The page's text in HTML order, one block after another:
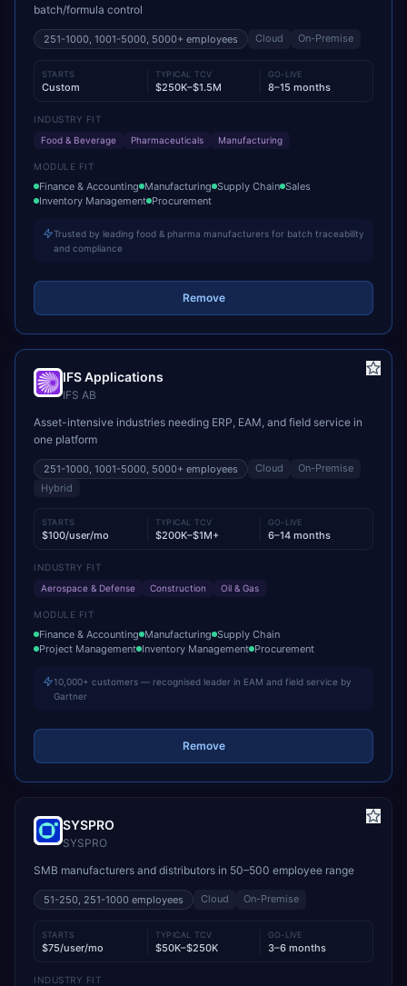
batch/formula control
251-1000, 1001-5000, 5000+ employees Cloud On-Premise
STARTS
Custom
TYPICAL TCV
$250K–$1.5M
GO-LIVE
8–15 months
INDUSTRY FIT
Food & Beverage
Pharmaceuticals Manufacturing
MODULE FIT
Finance & Accounting Manufacturing Supply Chain Sales
Inventory Management Procurement
Trusted by leading food & pharma manufacturers for batch traceability
and compliance
Remove
IFS Applications
IFS AB
Asset-intensive industries needing ERP, EAM, and field service in
one platform
251-1000, 1001-5000, 5000+ employees Cloud
On-Premise
Hybrid
STARTS
$100/user/mo
TYPICAL TCV
$200K–$1M+
GO-LIVE
6–14 months
INDUSTRY FIT
Aerospace & Defense
Construction Oil & Gas
MODULE FIT
Finance & Accounting Manufacturing Supply Chain
Project Management Inventory Management Procurement
10,000+ customers — recognised leader in EAM and field service by
Gartner
Remove
SYSPRO
SYSPRO
SMB manufacturers and distributors in 50–500 employee range
51-250, 251-1000 employees Cloud On-Premise
STARTS
$75/user/mo
TYPICAL TCV
$50K–$250K
GO-LIVE
3–6 months
INDUSTRY FIT